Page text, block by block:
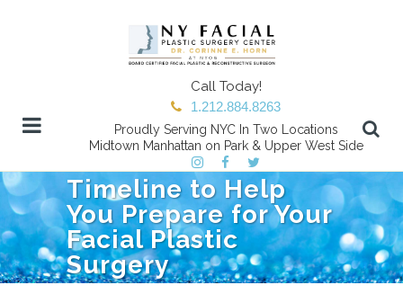
Call Today!
1.212.884.8263
Proudly Serving NYC In Two Locations
Midtown Manhattan on Park & Upper West Side
Timeline to Help
You Prepare for Your
Facial Plastic
Surgery